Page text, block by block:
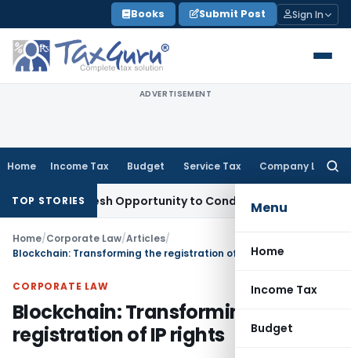
to
content
Books Submit Post Sign In
ADVERTISEMENT
Home Income Tax Budget Service Tax Company Law
Menu
Home
Income Tax
Budget
TOP STORIES
Fresh Opportunity to Condone KVAT Appeal Delay
Home/Corporate Law/Articles/
Blockchain: Transforming the registration of IP rights
CORPORATE LAW
Blockchain: Transforming the
registration of IP rights